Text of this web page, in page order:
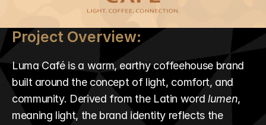
Project Overview:
Luma Café is a warm, earthy coffeehouse brand
built around the concept of light, comfort, and
community. Derived from the Latin word lumen,
meaning light, the brand identity reflects the